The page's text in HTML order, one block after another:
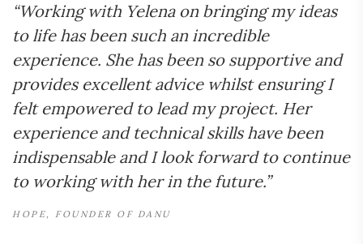
“Working with Yelena on bringing my ideas
to life has been such an incredible
experience. She has been so supportive and
provides excellent advice whilst ensuring I
felt empowered to lead my project. Her
experience and technical skills have been
indispensable and I look forward to continue
to working with her in the future.”
HOPE, FOUNDER OF DANU